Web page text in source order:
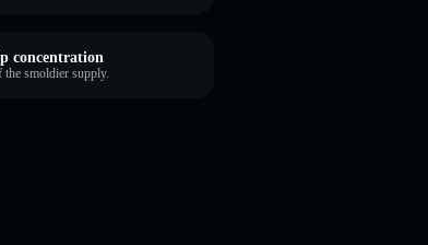
concentration
smoldier supply.